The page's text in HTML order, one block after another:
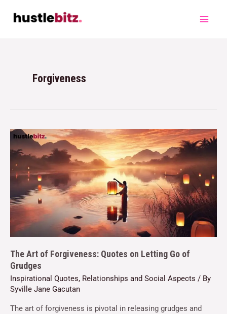
Forgiveness
The Art of Forgiveness: Quotes on Letting Go of
Grudges
Inspirational Quotes, Relationships and Social Aspects / By
Syville Jane Gacutan
The art of forgiveness is pivotal in releasing grudges and